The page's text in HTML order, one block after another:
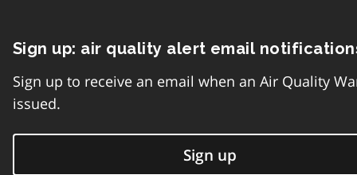
Sign up: air quality alert email
Sign up to receive an email when an Air Quality
issued.
Sign up